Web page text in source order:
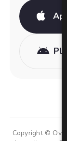
Copyright ©